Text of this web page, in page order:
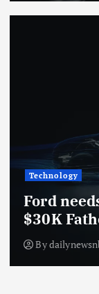
Technology
Ford
$30K
By